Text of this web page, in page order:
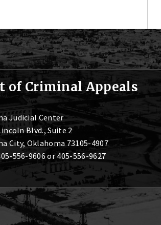
of Criminal Appeals
Judicial Center
Blvd., Suite 2
City, Oklahoma 73105-4907
556-9606 or 405-556-9627